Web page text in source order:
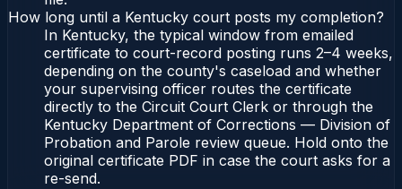
How long until a Kentucky court posts my completion?
In Kentucky, the typical window from emailed
certificate to court-record posting runs 2–4 weeks,
depending on the county's caseload and whether
your supervising officer routes the certificate
directly to the Circuit Court Clerk or through the
Kentucky Department of Corrections — Division of
Probation and Parole review queue. Hold onto the
original certificate PDF in case the court asks for a
re-send.